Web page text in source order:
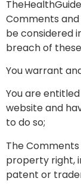
Comments
be considered
breach of
You warrant
You are
website and
to do so;
The
property right,
patent or